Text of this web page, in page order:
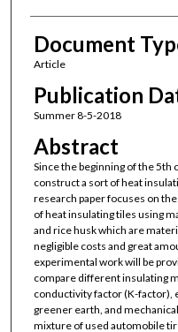
Document
Article
Publication
Summer 8-5-2018
Abstract
Since the beginning of the 5th
construct a sort of heat
research paper focuses on
of heat insulating tiles using
and rice husk which are
negligible costs and great
experimental work will be
compare different insulating
conductivity factor (K-factor),
greener earth, and
mixture of used automobile